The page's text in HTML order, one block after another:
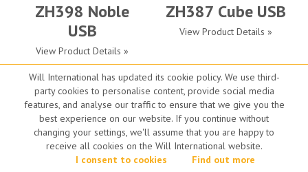
Will International has updated its cookie policy. We use third-
party cookies to personalise content, provide social media
features, and analyse our traffic to ensure that we give you the
best experience on our website. If you continue without
changing your settings, we'll assume that you are happy to
receive all cookies on the Will International website.
I consent to cookies
Find out more
ZH398 Noble
USB
View Product Details »
ZH387 Cube USB
View Product Details »
Smart Protect
View Product Details »
AP-20
View Product Details »